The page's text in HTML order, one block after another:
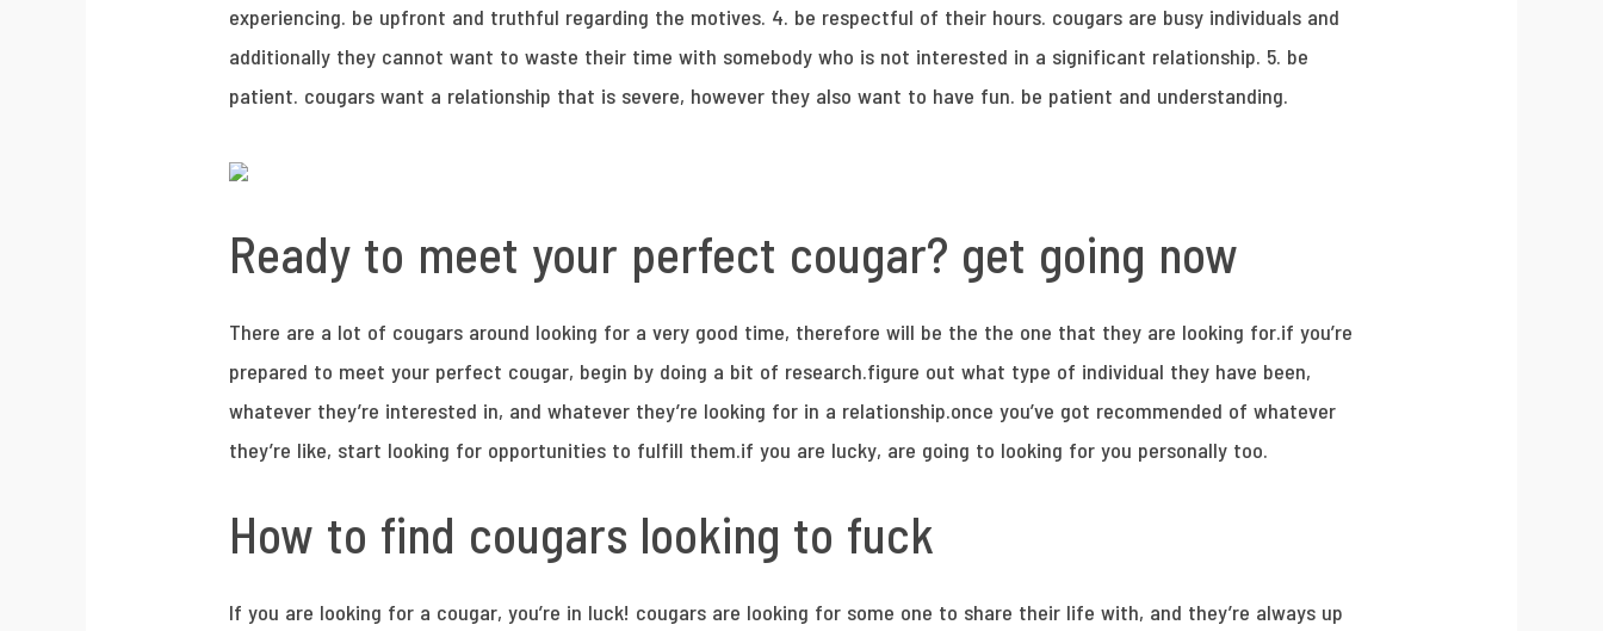
experiencing. be upfront and truthful regarding the motives. 4. be respectful of their hours. cougars are busy individuals and
additionally they cannot want to waste their time with somebody who is not interested in a significant relationship. 5. be
patient. cougars want a relationship that is severe, however they also want to have fun. be patient and understanding.
Ready to meet your perfect cougar? get going now
There are a lot of cougars around looking for a very good time, therefore will be the the one that they are looking for.if you’re
prepared to meet your perfect cougar, begin by doing a bit of research.figure out what type of individual they have been,
whatever they’re interested in, and whatever they’re looking for in a relationship.once you’ve got recommended of whatever
they’re like, start looking for opportunities to fulfill them.if you are lucky, are going to looking for you personally too.
How to find cougars looking to fuck
If you are looking for a cougar, you’re in luck! cougars are looking for some one to share their life with, and they’re always up